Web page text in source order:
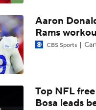
Kubiak's Offense to
Can QB Tyler Shough
Ranking Worst to First
Aaron
Rams
CBS Sports
Top NFL
Bosa leads